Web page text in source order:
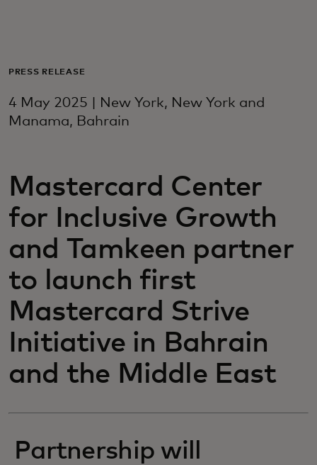
For business
For the world
News and trends
PRESS RELEASE
4 May 2025 | New York, New York and
Manama, Bahrain
Mastercard Center
for Inclusive Growth
and Tamkeen partner
to launch first
Mastercard Strive
Initiative in Bahrain
and the Middle East
Partnership will